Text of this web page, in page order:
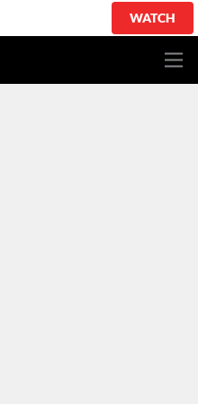
WATCH